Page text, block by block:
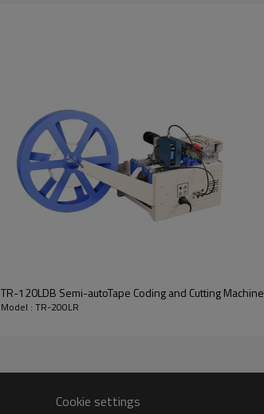
TR-120LDB Semi-autoTape Coding and Cutting Machine
Model : TR-200LR
Cookie settings